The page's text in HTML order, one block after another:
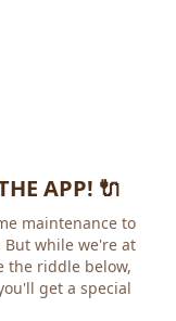
APP! 🔌
maintenance to
while we're at
the riddle below,
get a special